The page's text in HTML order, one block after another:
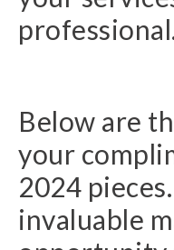
Below are
your
2024
invaluable